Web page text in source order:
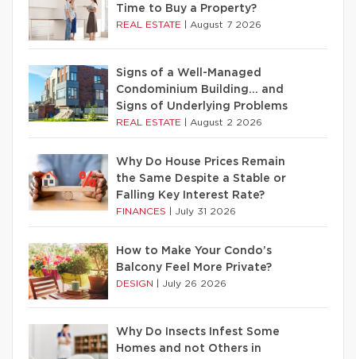
Time to Buy a Property?
REAL ESTATE August 7 2026
Signs of a Well-Managed
Condominium Building… and
Signs of Underlying Problems
REAL ESTATE August 2 2026
Why Do House Prices Remain
the Same Despite a Stable or
Falling Key Interest Rate?
FINANCES July 31 2026
How to Make Your Condo’s
Balcony Feel More Private?
DESIGN July 26 2026
Why Do Insects Infest Some
Homes and not Others in